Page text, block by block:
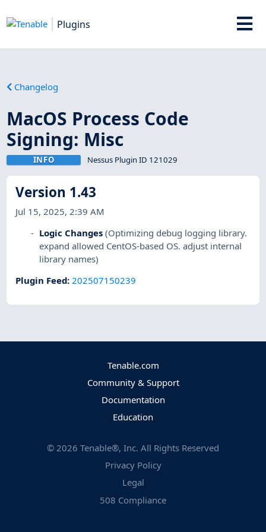
Plugins
Changelog
MacOS Process Code
Signing: Misc
INFO Nessus Plugin ID 121029
Version 1.43
Jul 15, 2025, 2:39 AM
Logic Changes (Optimizing debug logging library.
expand allowed CentOS-based OS. adjust internal
library names)
Plugin Feed:202507150239
Tenable.com
Community & Support
Documentation
Education
© 2026 Tenable®, Inc. All Rights Reserved
Privacy Policy
Legal
508 Compliance